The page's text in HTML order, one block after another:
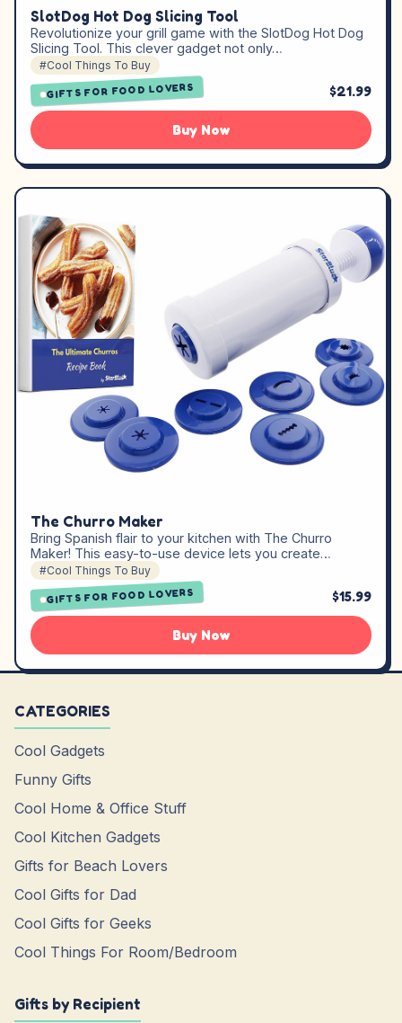
SlotDog Hot Dog Slicing Tool
Revolutionize your grill game with the SlotDog Hot Dog
Slicing Tool. This clever gadget not only…
#Cool Things To Buy
GIFTS FOR FOOD LOVERS $21.99
Buy Now
The Churro Maker
Bring Spanish flair to your kitchen with The Churro
Maker! This easy-to-use device lets you create…
#Cool Things To Buy
GIFTS FOR FOOD LOVERS $15.99
Buy Now
CATEGORIES
Cool Gadgets
Funny Gifts
Cool Home & Office Stuff
Cool Kitchen Gadgets
Gifts for Beach Lovers
Cool Gifts for Dad
Cool Gifts for Geeks
Cool Things For Room/Bedroom
Gifts by Recipient